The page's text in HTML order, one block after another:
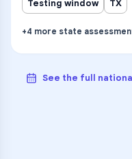
Testing window TX
+4 more state
See the full